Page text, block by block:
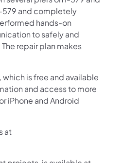
579 and completely
hands-on
to safely and
repair plan makes
which is free and available
and access to more
iPhone and Android
at